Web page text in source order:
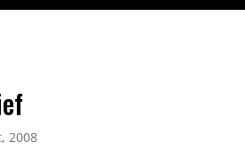
2008